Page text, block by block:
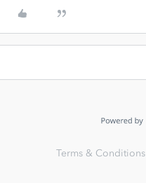
Terms & Conditions